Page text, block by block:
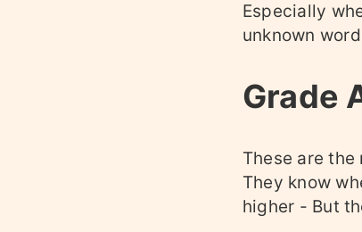
Especially
unknown
Grade
These are
They know
higher - But